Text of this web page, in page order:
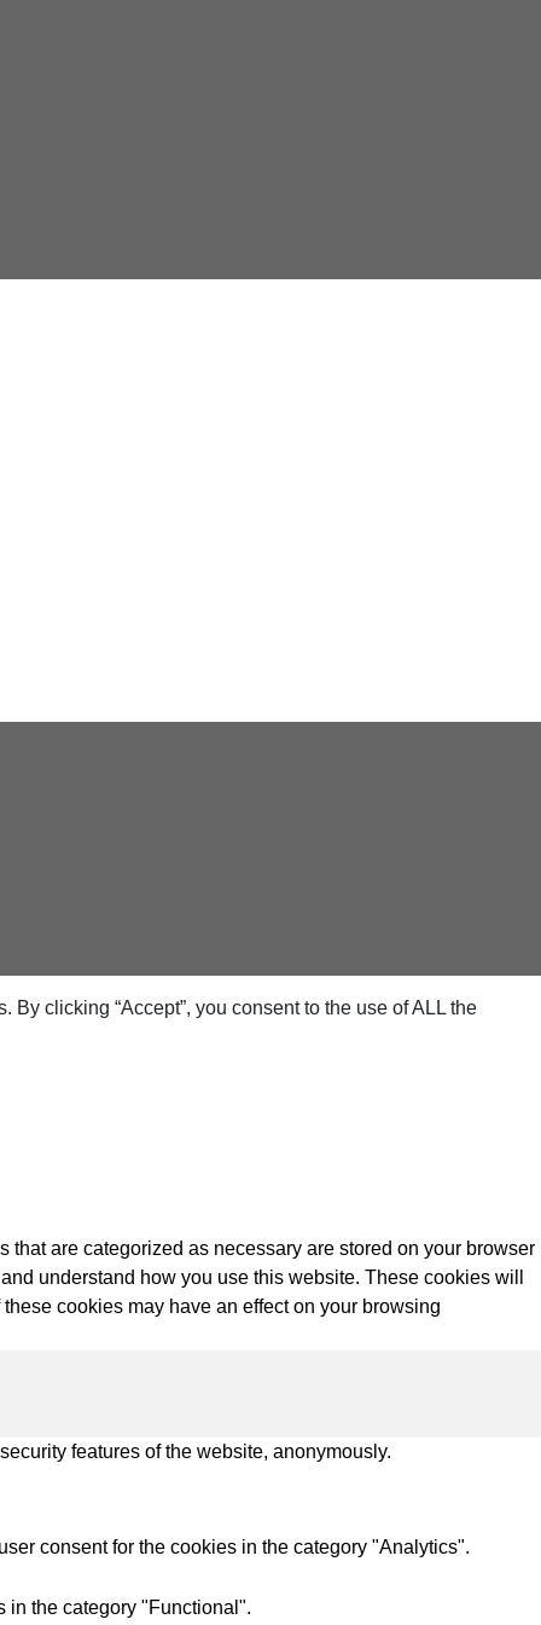
clicking “Accept”, you consent to the use of ALL the
are categorized as necessary are stored on your browser
understand how you use this website. These cookies will
cookies may have an effect on your browsing
features of the website, anonymously.
consent for the cookies in the category "Analytics".
in the category "Functional".